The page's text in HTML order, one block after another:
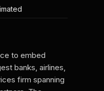
to embed
banks, airlines,
firm spanning